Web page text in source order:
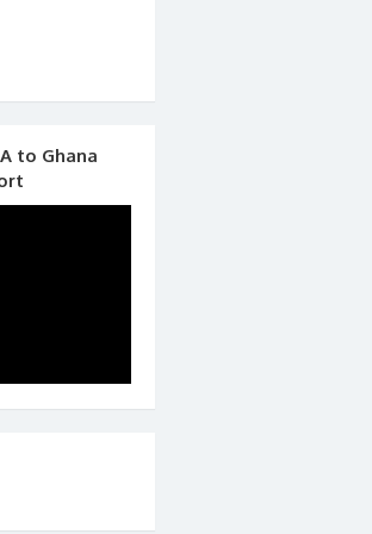
to Ghana